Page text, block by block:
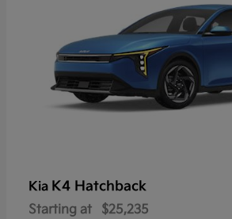
Kia K4 Hatchback
Starting at $25,235